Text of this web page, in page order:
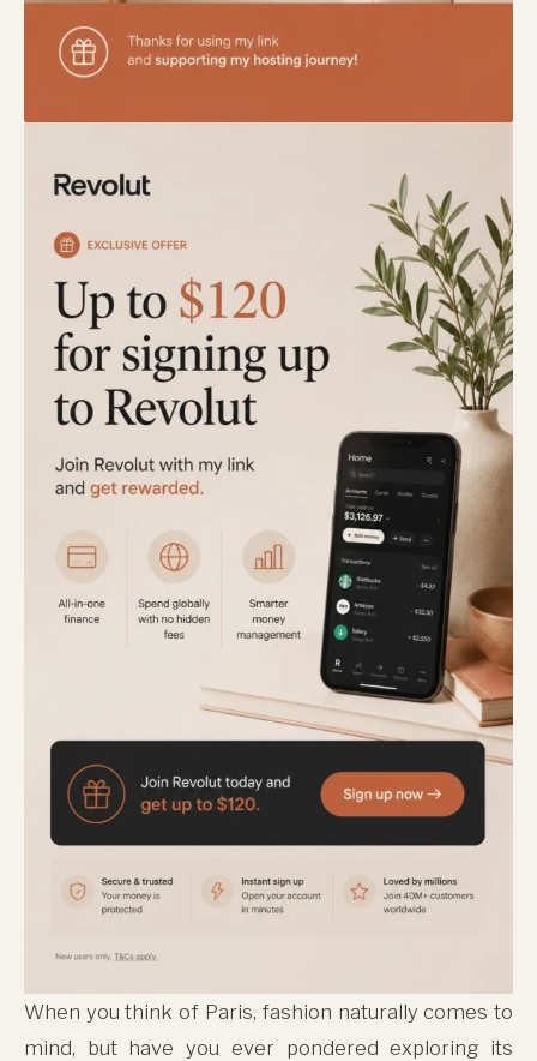
When you think of Paris, fashion naturally comes to
mind, but have you ever pondered exploring its